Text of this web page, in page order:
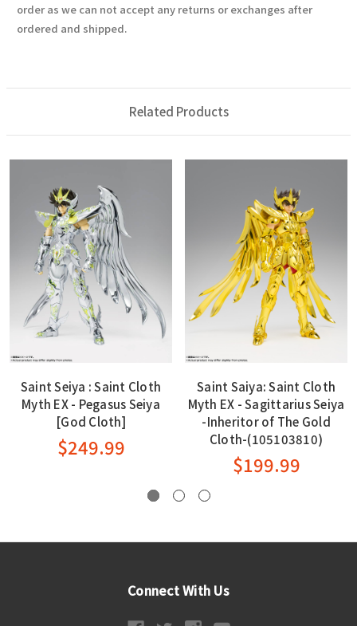
order as we can not accept any returns or exchanges after
ordered and shipped.
Related Products
Saint Seiya : Saint Cloth
Myth EX - Pegasus Seiya
[God Cloth]
$249.99
Saint Saiya: Saint Cloth
Myth EX - Sagittarius Seiya
-Inheritor of The Gold
Cloth-(105103810)
$199.99
Connect With Us